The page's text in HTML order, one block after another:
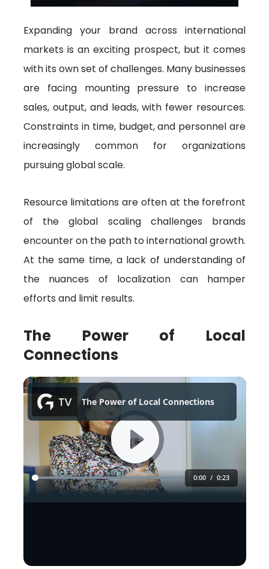
Expanding your brand across international
markets is an exciting prospect, but it comes
with its own set of challenges. Many businesses
are facing mounting pressure to increase
sales, output, and leads, with fewer resources.
Constraints in time, budget, and personnel are
increasingly common for organizations
pursuing global scale.
Resource limitations are often at the forefront
of the global scaling challenges brands
encounter on the path to international growth.
At the same time, a lack of understanding of
the nuances of localization can hamper
efforts and limit results.
The Power of Local
Connections